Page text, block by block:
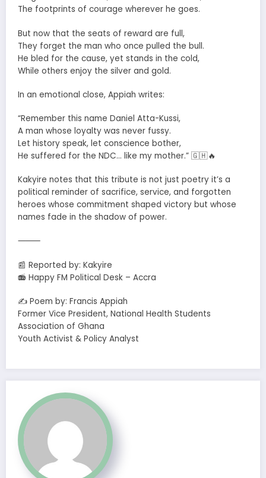
The footprints of courage wherever he goes.
But now that the seats of reward are full,
They forget the man who once pulled the bull.
He bled for the cause, yet stands in the cold,
While others enjoy the silver and gold.
In an emotional close, Appiah writes:
“Remember this name Daniel Atta-Kussi,
A man whose loyalty was never fussy.
Let history speak, let conscience bother,
He suffered for the NDC… like my mother.” 🇬🇭🔥
Kakyire notes that this tribute is not just poetry it’s a
political reminder of sacrifice, service, and forgotten
heroes whose commitment shaped victory but whose
names fade in the shadow of power.
⸻
📰 Reported by: Kakyire
📻 Happy FM Political Desk – Accra
✍️ Poem by: Francis Appiah
Former Vice President, National Health Students
Association of Ghana
Youth Activist & Policy Analyst